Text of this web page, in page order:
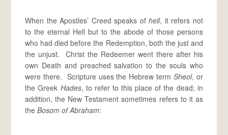
When the Apostles’ Creed speaks ofhell, it refers not
to the eternal Hell but to the abode of those persons
who had died before the Redemption, both the just and
the unjust. Christ the Redeemer went there after his
own Death and preached salvation to the souls who
were there. Scripture uses the Hebrew term Sheol, or
the Greek Hades, to refer to this place of the dead; in
addition, the New Testament sometimes refers to it as
theBosom of Abraham: